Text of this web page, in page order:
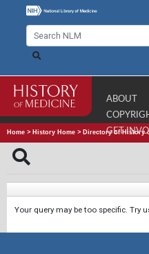
ABOUT
GET
Home > History Home > Directory of History
Your query may be too specific. Try